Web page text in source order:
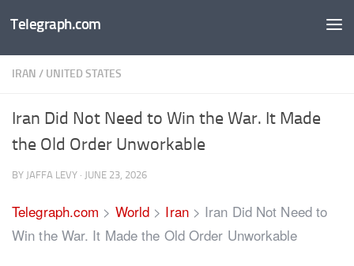
Skip to content
Telegraph.com
IRAN / UNITED STATES
Iran Did Not Need to Win the War. It Made
the Old Order Unworkable
BY JAFFA LEVY · JUNE 23, 2026
Telegraph.com > World > Iran> Iran Did Not Need to
Win the War. It Made the Old Order Unworkable